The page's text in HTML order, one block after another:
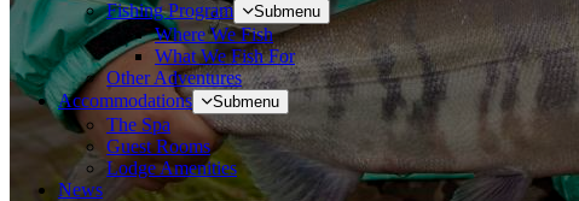
Fishing Program Submenu
Where We Fish
What We Fish For
Other Adventures
Accommodations
Submenu
The Spa
Guest Rooms
Lodge Amenities
News